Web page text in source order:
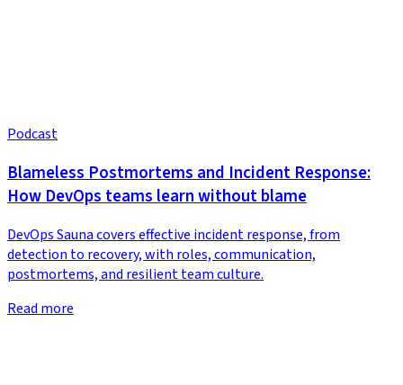
Podcast
Blameless Postmortems and Incident Response:
How DevOps teams learn without blame
DevOps Sauna covers effective incident response, from
detection to recovery, with roles, communication,
postmortems, and resilient team culture.
Read more